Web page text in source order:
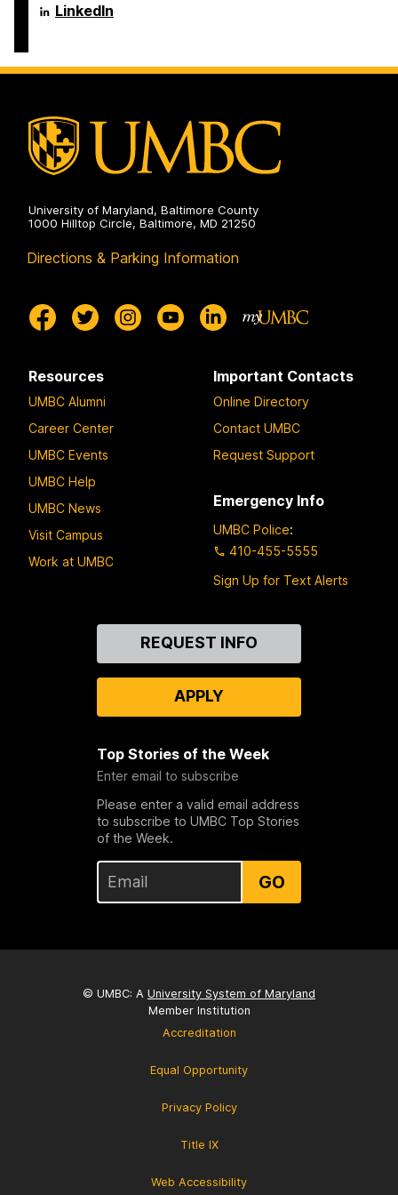
Engineering
on
Science
and
on
Department
of
and
LinkedIn
University of Maryland, Baltimore County
1000 Hilltop Circle, Baltimore, MD 21250
Directions & Parking Information
Resources
UMBC Alumni
Career Center
UMBC Events
UMBC Help
UMBC News
Visit Campus
Work at UMBC
Important Contacts
Online Directory
Contact UMBC
Request Support
Emergency Info
UMBC Police:
410-455-5555
Sign Up for Text Alerts
REQUEST INFO
APPLY
Top Stories of the Week
Enter email to subscribe
Please enter a valid email address
to subscribe to UMBC Top Stories
of the Week.
GO
© UMBC: A University System of Maryland
Member Institution
Accreditation
Equal Opportunity
Privacy Policy
Title IX
Web Accessibility